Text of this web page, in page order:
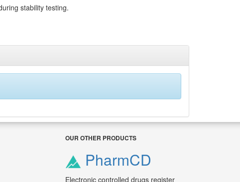
stability testing.
OUR OTHER PRODUCTS
PharmCD
Electronic controlled drugs register